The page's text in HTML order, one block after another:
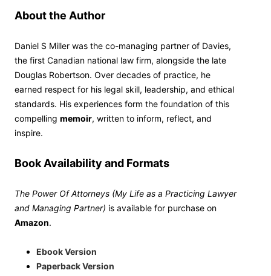
About the Author
Daniel S Miller was the co-managing partner of Davies,
the first Canadian national law firm, alongside the late
Douglas Robertson. Over decades of practice, he
earned respect for his legal skill, leadership, and ethical
standards. His experiences form the foundation of this
compelling memoir, written to inform, reflect, and
inspire.
Book Availability and Formats
The Power Of Attorneys (My Life as a Practicing Lawyer
and Managing Partner) is available for purchase on
Amazon.
Ebook Version
Paperback Version